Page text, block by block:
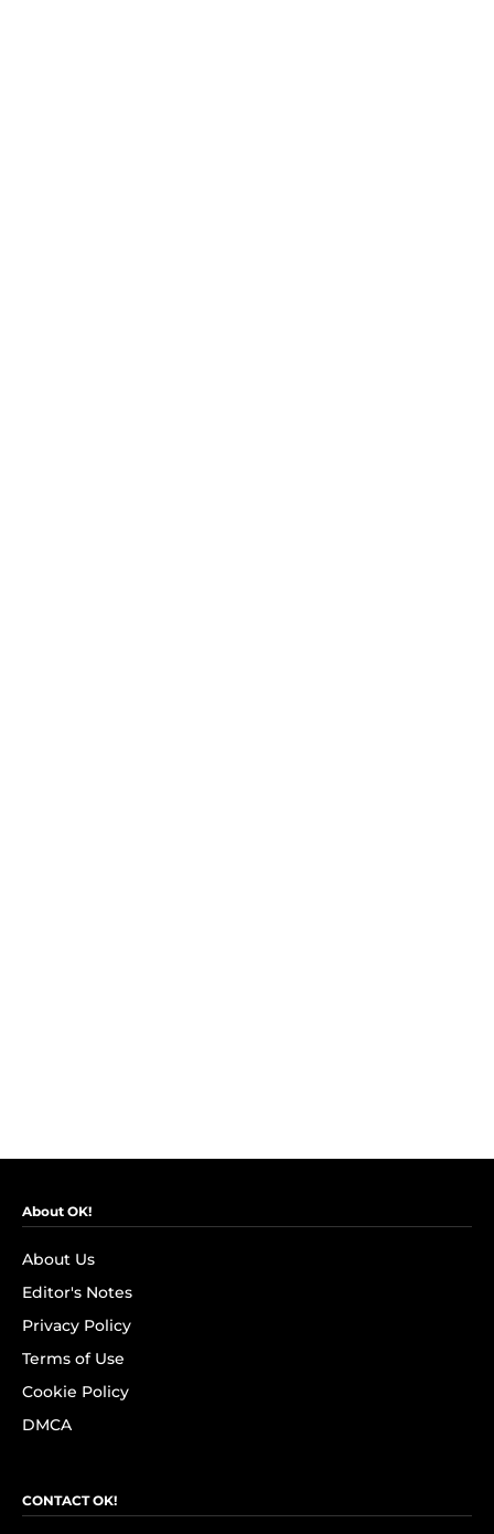
About OK!
About Us
Editor's Notes
Privacy Policy
Terms of Use
Cookie Policy
DMCA
CONTACT OK!